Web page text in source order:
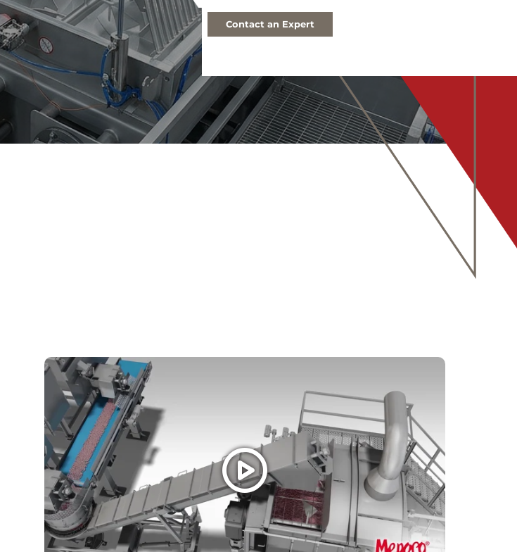
Contact an Expert